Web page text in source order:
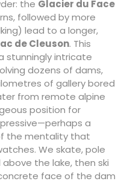
the Glacier du Face
followed by more
lead to a longer,
de Cleuson. This
stunningly intricate
dozens of dams,
of gallery bored
from remote alpine
position for
a
the mentality that
We skate, pole
the lake, then ski
face of the dam